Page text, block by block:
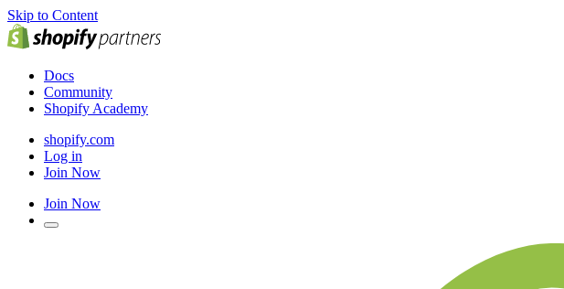
Skip to Content
Docs
Community
Shopify Academy
shopify.com
Log in
Join Now
Join Now